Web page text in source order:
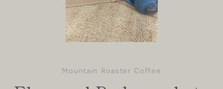
Mountain Roaster Coffee